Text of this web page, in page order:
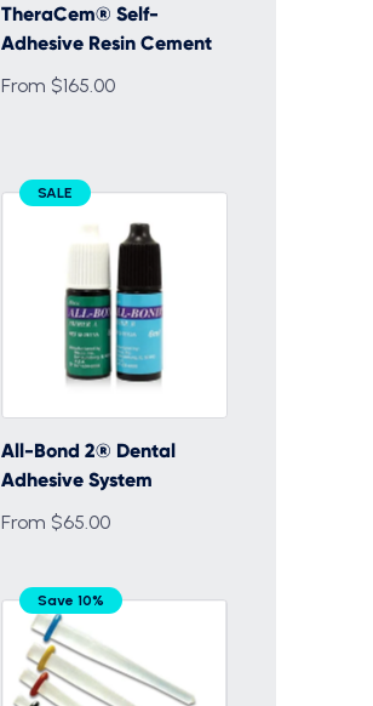
TheraCem® Self-
Adhesive Resin Cement
From $165.00
SALE
All-Bond 2® Dental
Adhesive System
From $65.00
Save 10%